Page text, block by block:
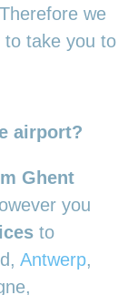
we
to take you to
airport?
Ghent
you
to
Antwerp,